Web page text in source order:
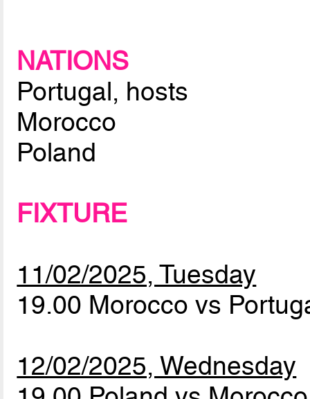
NATIONS
Portugal, hosts
Morocco
Poland
FIXTURE
11/02/2025, Tuesday
19.00 Morocco vs
12/02/2025, Wednesday